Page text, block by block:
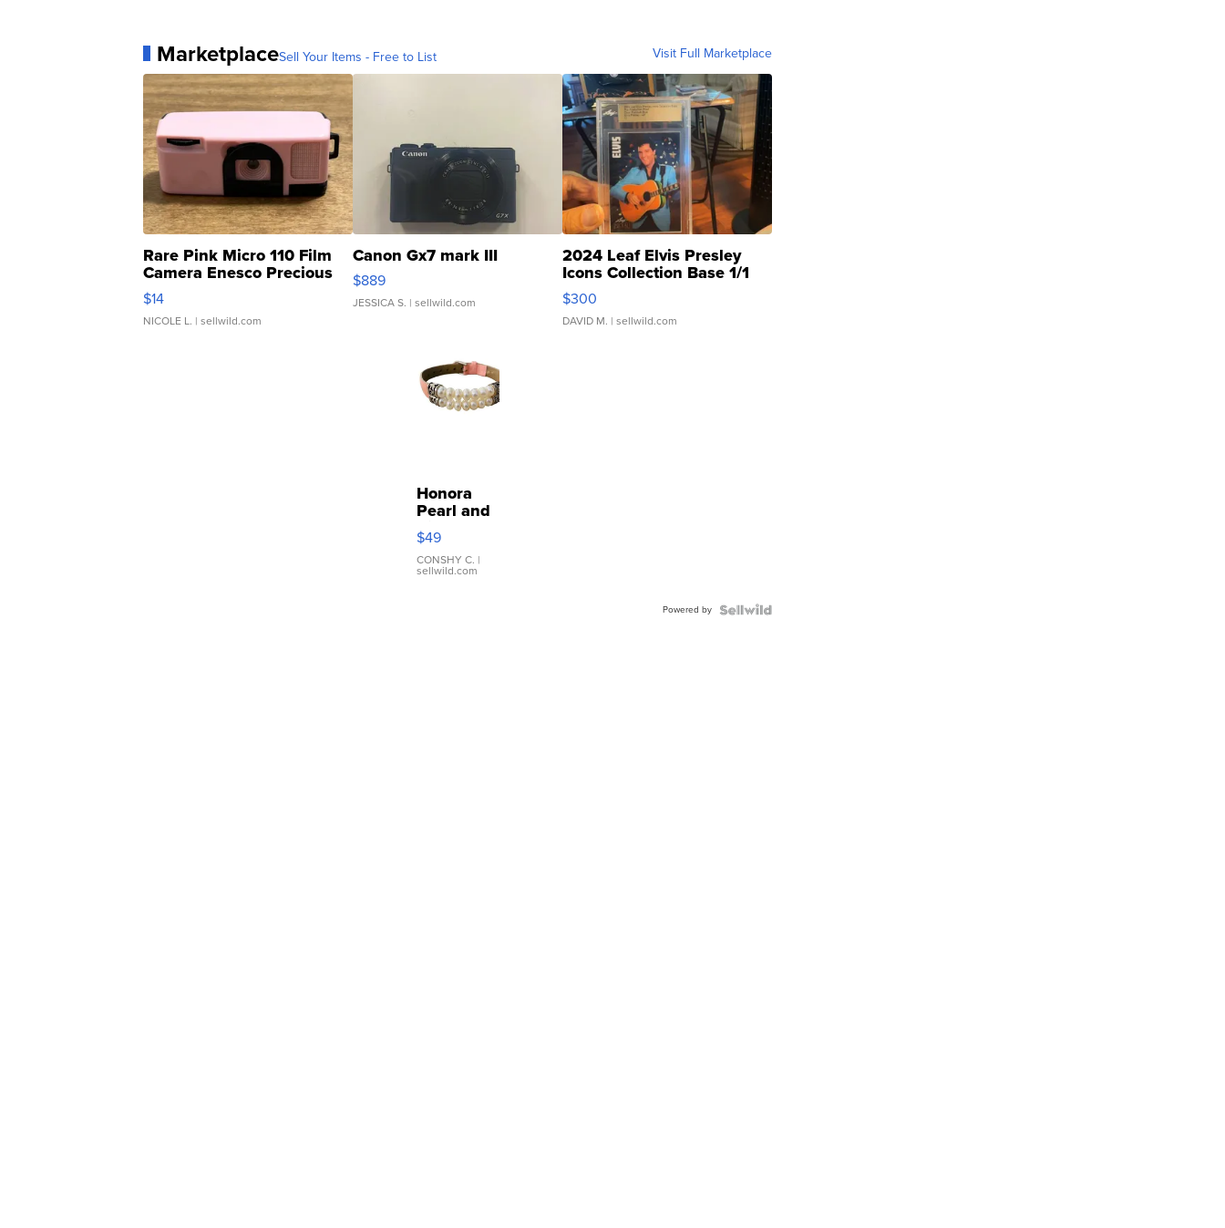
MarketplaceSell Your Items - Free to List Visit Full Marketplace
Rare Pink Micro 110 Film
Camera Enesco Precious
Moments TD4
$14
NICOLE L. | sellwild.com
Canon Gx7 mark III
$889
JESSICA S. | sellwild.com
2024 Leaf Elvis Presley
Icons Collection Base 1/1
SSP Clear ...
$300
DAVID M. | sellwild.com
Honora
Pearl and
Pink
Leather
Bracelet
Adjustable
$49
CONSHY C. |
sellwild.com
Powered by